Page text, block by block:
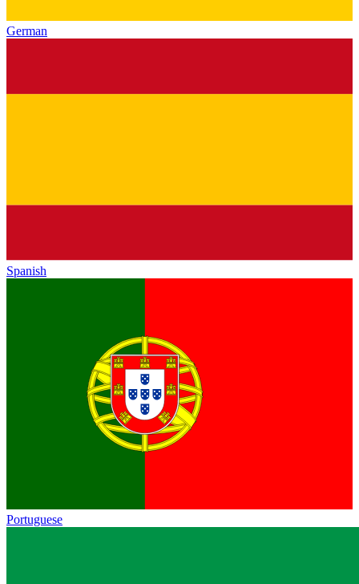
German
Spanish
Portuguese